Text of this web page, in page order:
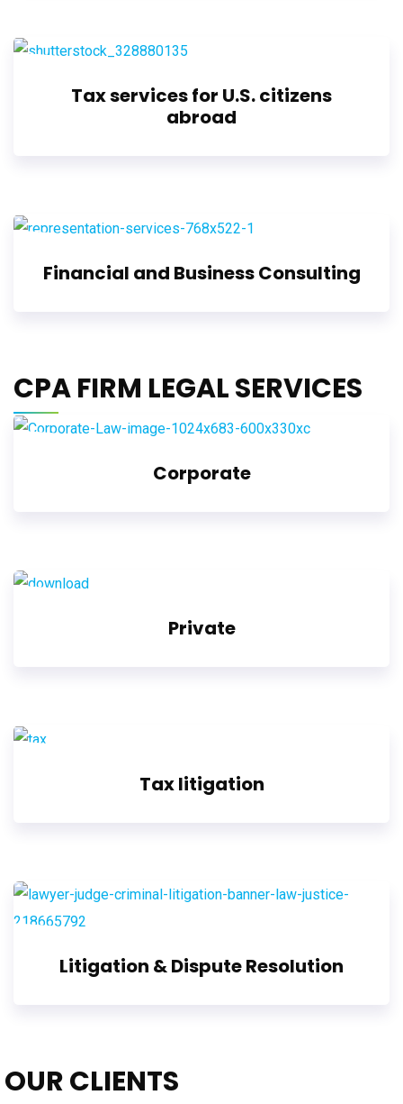
Tax services for U.S. citizens
abroad
Financial and Business Consulting
CPA FIRM LEGAL SERVICES
Corporate
Private
Tax litigation
Litigation & Dispute Resolution
OUR CLIENTS